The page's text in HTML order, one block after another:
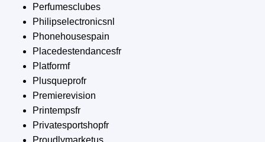
Perfumesclubes
Philipselectronicsnl
Phonehousespain
Placedestendancesfr
Platformf
Plusqueprofr
Premierevision
Printempsfr
Privatesportshopfr